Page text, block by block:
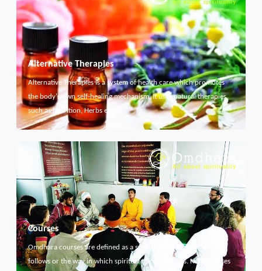
Alternative Therapies
Alternative Therapies is a system of health care which promotes
the body's own self-healing mechanism. It uses natural therapies
such as Nutrition, Herbs etc...
Courses
Omdhara courses are defined as a specific path that something
follows or the way in which spiritual thing develops. Here courses